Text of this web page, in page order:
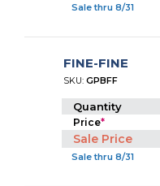
Sale thru 8/31
FINE-FINE
SKU:GPBFF
Quantity
Price*
Sale Price
Sale thru 8/31